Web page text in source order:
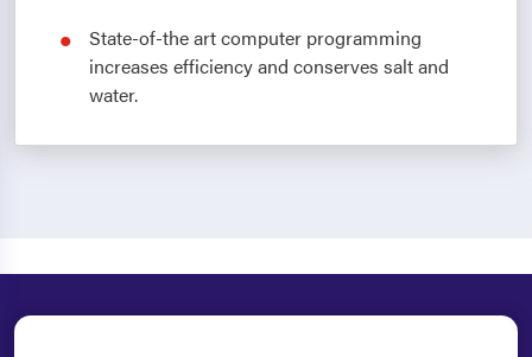
State-of-the art computer programming
increases efficiency and conserves salt and
water.